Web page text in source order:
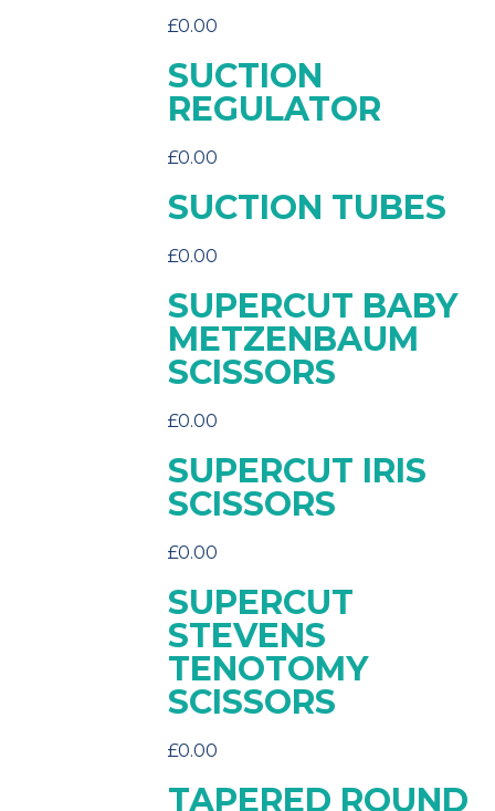
£0.00
SUCTION
REGULATOR
£0.00
SUCTION TUBES
£0.00
SUPERCUT BABY
METZENBAUM
SCISSORS
£0.00
SUPERCUT IRIS
SCISSORS
£0.00
SUPERCUT
STEVENS
TENOTOMY
SCISSORS
£0.00
TAPERED ROUND